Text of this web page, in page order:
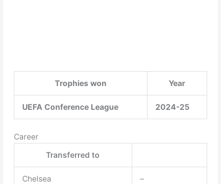
Trophies won Year
UEFA Conference League 2024-25
Career
Transferred to
Chelsea –